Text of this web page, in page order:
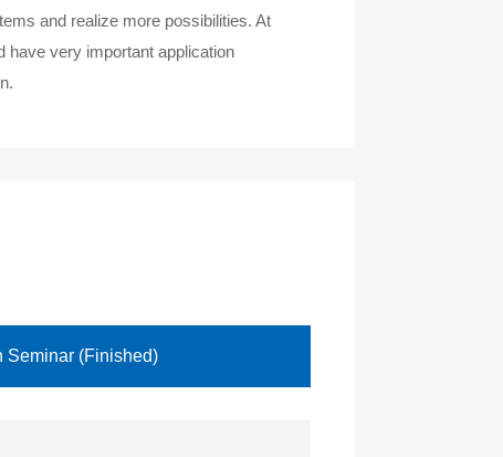
and realize more possibilities. At
have very important application
Seminar (Finished)